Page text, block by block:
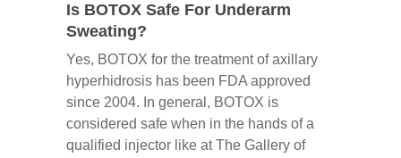
Is BOTOX Safe For Underarm
Sweating?
Yes, BOTOX for the treatment of axillary
hyperhidrosis has been FDA approved
since 2004. In general, BOTOX is
considered safe when in the hands of a
qualified injector like at The Gallery of